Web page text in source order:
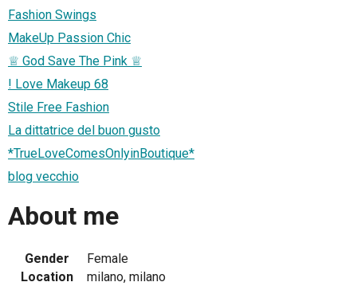
Fashion Swings
MakeUp Passion Chic
♕ God Save The Pink ♕
! Love Makeup 68
Stile Free Fashion
La dittatrice del buon gusto
*TrueLoveComesOnlyinBoutique*
blog vecchio
About me
Gender
Female
Location
milano, milano